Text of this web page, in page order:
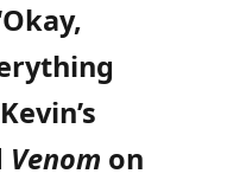
Venom on